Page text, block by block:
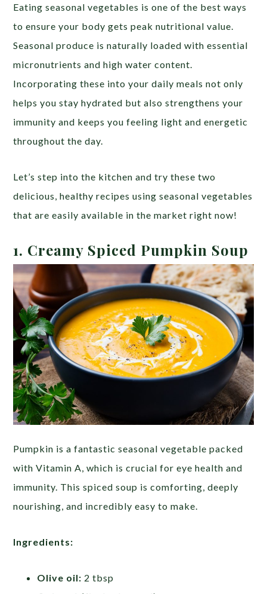
Eating seasonal vegetables is one of the best ways
to ensure your body gets peak nutritional value.
Seasonal produce is naturally loaded with essential
micronutrients and high water content.
Incorporating these into your daily meals not only
helps you stay hydrated but also strengthens your
immunity and keeps you feeling light and energetic
throughout the day.
Let’s step into the kitchen and try these two
delicious, healthy recipes using seasonal vegetables
that are easily available in the market right now!
1. Creamy Spiced Pumpkin Soup
Pumpkin is a fantastic seasonal vegetable packed
with Vitamin A, which is crucial for eye health and
immunity. This spiced soup is comforting, deeply
nourishing, and incredibly easy to make.
Ingredients:
Olive oil: 2 tbsp